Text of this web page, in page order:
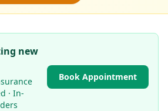
new
· In-
Book Appointment